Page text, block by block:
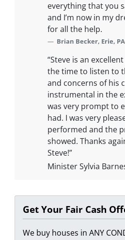
everything that you
and I’m now in my
for all the help.
Brian Becker, Erie, PA
“Steve is an
the time to listen to
and concerns of his
instrumental in the
was very prompt to
had. I was very
performed and the
showed. Thanks
Steve!”
Minister Sylvia
Get Your Fair Cash
We buy houses in ANY